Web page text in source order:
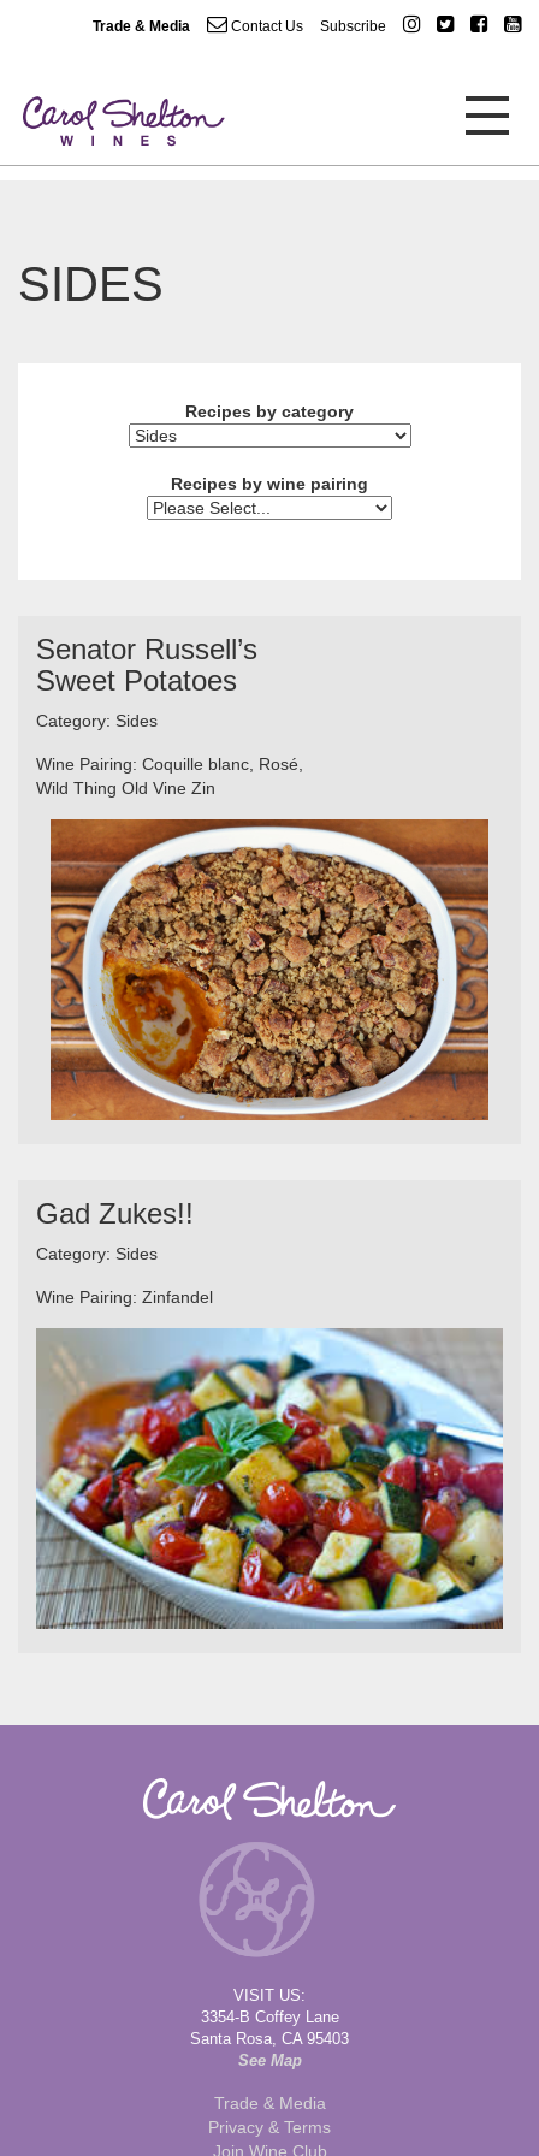
Trade & Media Contact Us Subscribe
SIDES
Recipes by category
Recipes by wine pairing
Senator Russell’s
Sweet Potatoes
Category: Sides
Wine Pairing: Coquille blanc, Rosé,
Wild Thing Old Vine Zin
Gad Zukes!!
Category: Sides
Wine Pairing: Zinfandel
VISIT US:
3354-B Coffey Lane
Santa Rosa, CA 95403
See Map
Trade & Media
Privacy & Terms
Join Wine Club